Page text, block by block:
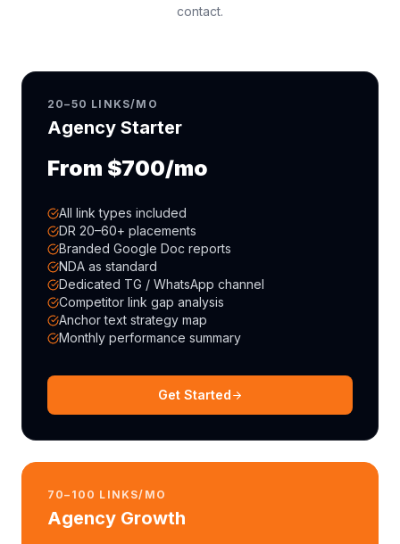
contact.
20–50 LINKS/MO
Agency Starter
From $700/mo
All link types included
DR 20–60+ placements
Branded Google Doc reports
NDA as standard
Dedicated TG / WhatsApp channel
Competitor link gap analysis
Anchor text strategy map
Monthly performance summary
Get Started
70–100 LINKS/MO
Agency Growth